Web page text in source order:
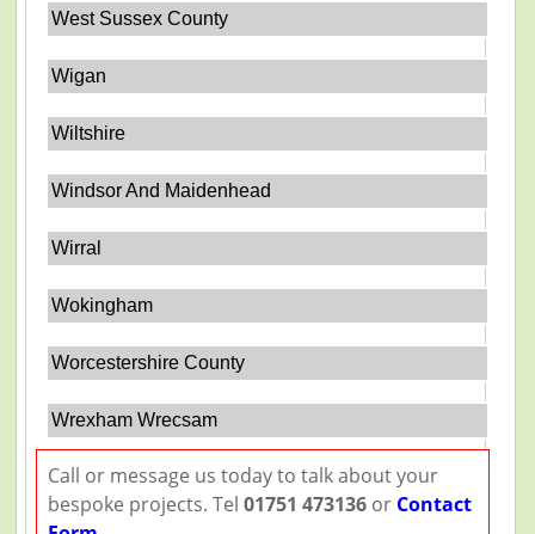
West Sussex County
Wigan
Wiltshire
Windsor And Maidenhead
Wirral
Wokingham
Worcestershire County
Wrexham Wrecsam
Call or message us today to talk about your
bespoke projects. Tel 01751 473136or Contact